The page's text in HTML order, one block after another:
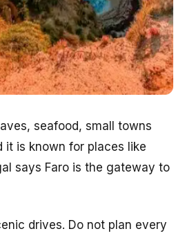
seafood, small towns
it is known for places like
says Faro is the gateway to
drives. Do not plan every